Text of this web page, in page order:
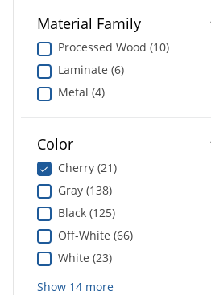
Material Family
Processed Wood (10)
Laminate (6)
Metal (4)
Color
Cherry (21)
Gray (138)
Black (125)
Off-White (66)
White (23)
Show 14more